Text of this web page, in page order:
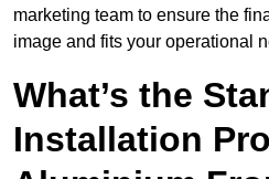
marketing team to ensure the
image and fits your operational
What’s the
Installation